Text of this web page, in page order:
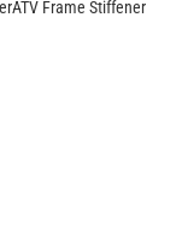
Frame Stiffener